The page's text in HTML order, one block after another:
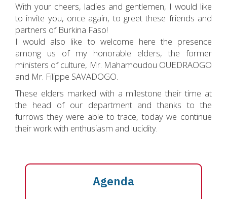
With your cheers, ladies and gentlemen, I would like
to invite you, once again, to greet these friends and
partners of Burkina Faso!
I would also like to welcome here the presence
among us of my honorable elders, the former
ministers of culture, Mr. Mahamoudou OUEDRAOGO
and Mr. Filippe SAVADOGO.
These elders marked with a milestone their time at
the head of our department and thanks to the
furrows they were able to trace, today we continue
their work with enthusiasm and lucidity.
Agenda